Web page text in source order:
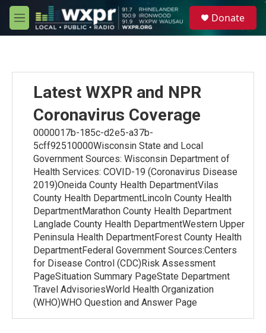
Skip to main content
M
e
Donate
Latest WXPR and NPR
Coronavirus Coverage
0000017b-185c-d2e5-a37b-
5cff92510000Wisconsin State and Local
Government Sources: Wisconsin Department of
Health Services: COVID-19 (Coronavirus Disease
2019)Oneida County Health DepartmentVilas
County Health DepartmentLincoln County Health
DepartmentMarathon County Health Department
Langlade County Health DepartmentWestern Upper
Peninsula Health DepartmentForest County Health
DepartmentFederal Government Sources:Centers
for Disease Control (CDC)Risk Assessment
PageSituation Summary PageState Department
Travel AdvisoriesWorld Health Organization
(WHO)WHO Question and Answer Page